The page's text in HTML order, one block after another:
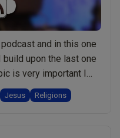
and in this one
build upon the last one
is very important I
it and so I’d
with you. When I …
Jesus Religions